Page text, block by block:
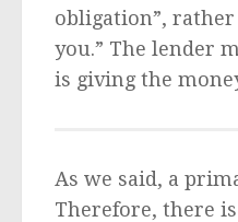
obligation”,
you.” The lender
is giving the
As we said, a
Therefore, there